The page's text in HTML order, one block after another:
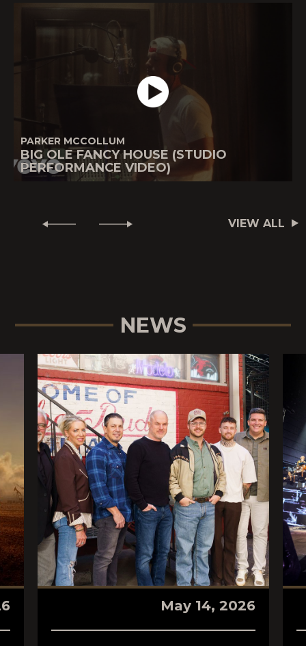
PARKER MCCOLLUM
BIG OLE FANCY HOUSE (STUDIO
PERFORMANCE VIDEO)
VIEW ALL
NEWS
May 14, 2026